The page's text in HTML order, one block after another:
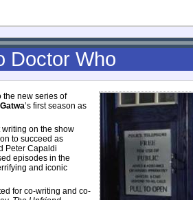
Doctor Who
the new series of
’s first season as
writing on the show
to succeed as
Peter Capaldi
episodes in the
and iconic
for co-writing and co-